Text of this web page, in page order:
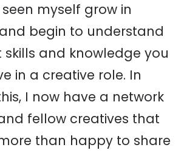
seen myself grow in
begin to understand
and knowledge you
in a creative role. In
I now have a network
fellow creatives that
than happy to share